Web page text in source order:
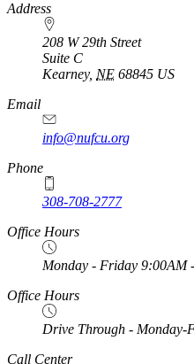
Address
208 W 29th Street
Suite C
Kearney, NE 68845 US
Email
info@nufcu.org
Phone
308-708-2777
Office Hours
Monday - Friday 9:00AM
Office Hours
Drive Through -
https://
www.unl.edu
Call Center